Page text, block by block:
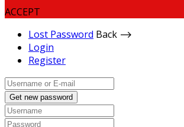
ACCEPT
Lost Password Back ⟶
Login
Register
Get new password